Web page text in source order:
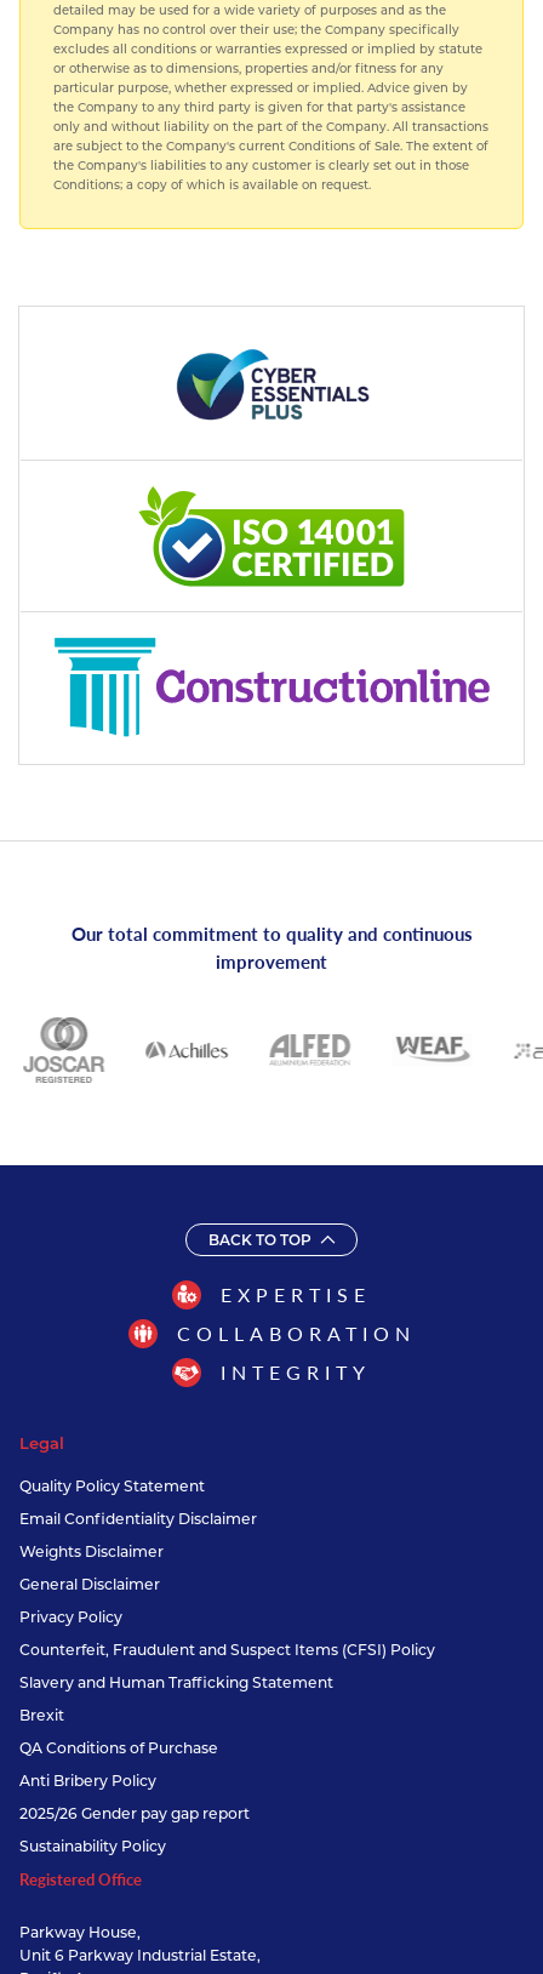
detailed may be used for a wide variety of purposes and as the
Company has no control over their use; the Company specifically
excludes all conditions or warranties expressed or implied by statute
or otherwise as to dimensions, properties and/or fitness for any
particular purpose, whether expressed or implied. Advice given by
the Company to any third party is given for that party's assistance
only and without liability on the part of the Company. All transactions
are subject to the Company's current Conditions of Sale. The extent of
the Company's liabilities to any customer is clearly set out in those
Conditions; a copy of which is available on request.
Our total commitment to quality and continuous
improvement
BACK TO TOP
EXPERTISE
COLLABORATION
INTEGRITY
Legal
Quality Policy Statement
Email Confidentiality Disclaimer
Weights Disclaimer
General Disclaimer
Privacy Policy
Counterfeit, Fraudulent and Suspect Items (CFSI) Policy
Slavery and Human Trafficking Statement
Brexit
QA Conditions of Purchase
Anti Bribery Policy
2025/26 Gender pay gap report
Sustainability Policy
Registered Office
Parkway House,
Unit 6 Parkway Industrial Estate,